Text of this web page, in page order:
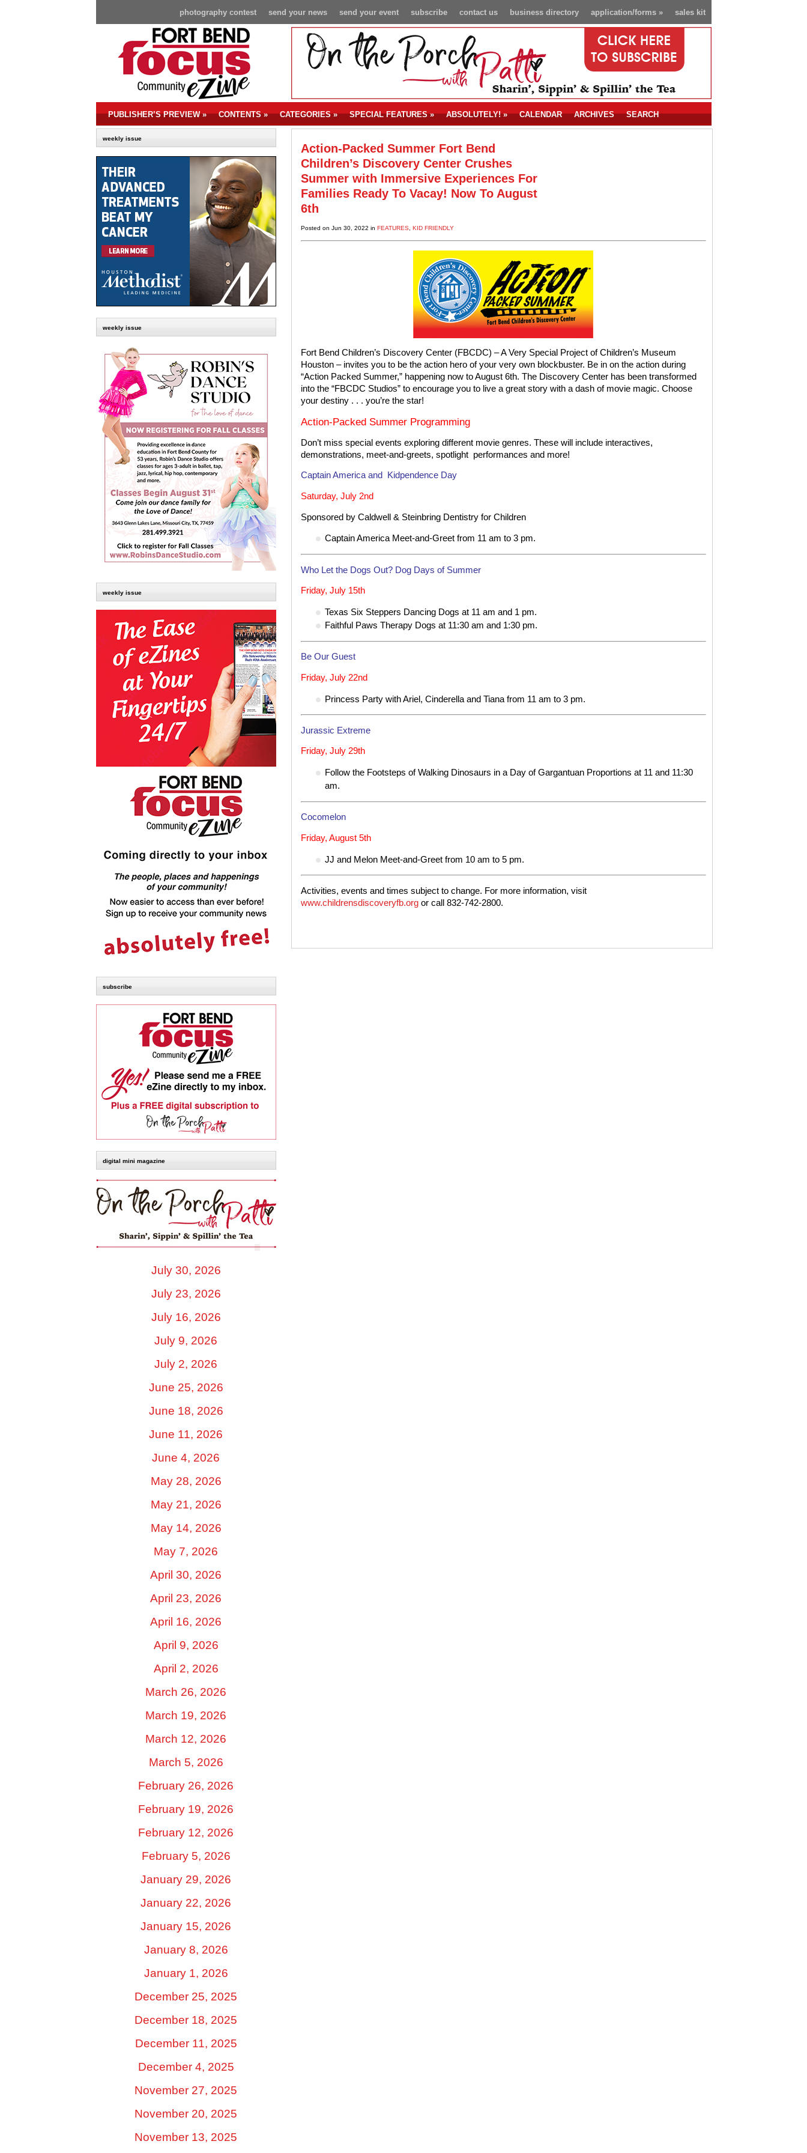
sales kit
application/forms»
business directory
contact us
subscribe
send your event
send your news
photography contest
PUBLISHER’S PREVIEW» CONTENTS» CATEGORIES» SPECIAL FEATURES» ABSOLUTELY!» CALENDAR ARCHIVES SEARCH
weekly issue
weekly issue
weekly issue
subscribe
digital mini magazine
July 30, 2026
July 23, 2026
July 16, 2026
July 9, 2026
July 2, 2026
June 25, 2026
June 18, 2026
June 11, 2026
June 4, 2026
May 28, 2026
May 21, 2026
May 14, 2026
May 7, 2026
April 30, 2026
April 23, 2026
April 16, 2026
April 9, 2026
April 2, 2026
March 26, 2026
March 19, 2026
March 12, 2026
March 5, 2026
February 26, 2026
February 19, 2026
February 12, 2026
February 5, 2026
January 29, 2026
January 22, 2026
January 15, 2026
January 8, 2026
January 1, 2026
December 25, 2025
December 18, 2025
December 11, 2025
December 4, 2025
November 27, 2025
November 20, 2025
November 13, 2025
Action-Packed Summer Fort Bend
Children’s Discovery Center Crushes
Summer with Immersive Experiences For
Families Ready To Vacay! Now To August
6th
Posted on Jun 30, 2022 in FEATURES, KID FRIENDLY
Fort Bend Children’s Discovery Center (FBCDC) – A Very Special Project of Children’s Museum
Houston – invites you to be the action hero of your very own blockbuster. Be in on the action during
“Action Packed Summer,” happening now to August 6th. The Discovery Center has been transformed
into the “FBCDC Studios” to encourage you to live a great story with a dash of movie magic. Choose
your destiny . . . you’re the star!
Action-Packed Summer Programming
Don’t miss special events exploring different movie genres. These will include interactives,
demonstrations, meet-and-greets, spotlight performances and more!
Captain America and Kidpendence Day
Saturday, July 2nd
Sponsored by Caldwell & Steinbring Dentistry for Children
Captain America Meet-and-Greet from 11 am to 3 pm.
Who Let the Dogs Out? Dog Days of Summer
Friday, July 15th
Texas Six Steppers Dancing Dogs at 11 am and 1 pm.
Faithful Paws Therapy Dogs at 11:30 am and 1:30 pm.
Be Our Guest
Friday, July 22nd
Princess Party with Ariel, Cinderella and Tiana from 11 am to 3 pm.
Jurassic Extreme
Friday, July 29th
Follow the Footsteps of Walking Dinosaurs in a Day of Gargantuan Proportions at 11 and 11:30
am.
Cocomelon
Friday, August 5th
JJ and Melon Meet-and-Greet from 10 am to 5 pm.
Activities, events and times subject to change. For more information, visit
www.childrensdiscoveryfb.orgor call 832-742-2800.